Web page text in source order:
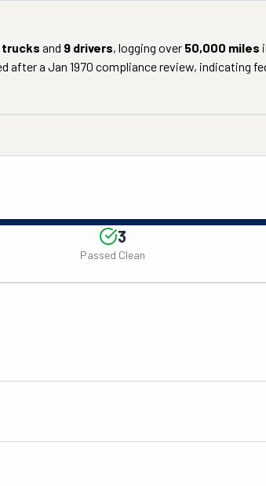
trucks and 9 drivers, logging over 50,000 miles
after a Jan 1970 compliance review, indicating
3
Passed Clean